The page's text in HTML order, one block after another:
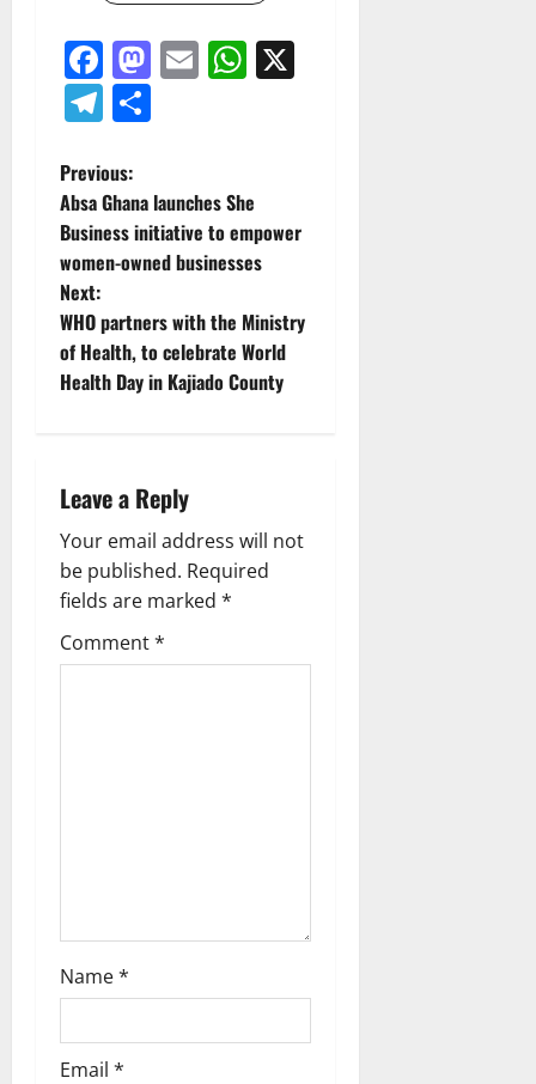
Facebook
Mastodon
EmailWhatsApp
Telegram
P
o
s
t
n
v
i
g
a
t
Previous:
Absa Ghana launches She
Business initiative to empower
women-owned businesses
Next:
WHO partners with the Ministry
of Health, to celebrate World
Health Day in Kajiado County
Leave a Reply
Your email address will not
be published. Required
fields are marked *
Comment*
Name*
Email *